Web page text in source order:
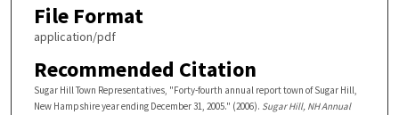
File Format
application/pdf
Recommended Citation
Sugar Hill Town Representatives, "Forty-fourth annual report town of Sugar Hill,
New Hampshire year ending December 31, 2005." (2006). Sugar Hill, NH Annual